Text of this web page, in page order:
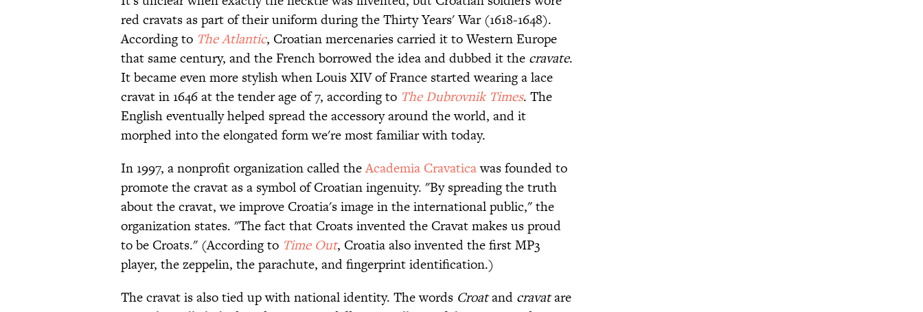
red cravats as part of their uniform during the Thirty Years' War (1618-1648).
According to The Atlantic, Croatian mercenaries carried it to Western Europe
that same century, and the French borrowed the idea and dubbed it the cravate.
It became even more stylish when Louis XIV of France started wearing a lace
cravat in 1646 at the tender age of 7, according to The Dubrovnik Times. The
English eventually helped spread the accessory around the world, and it
morphed into the elongated form we're most familiar with today.
In 1997, a nonprofit organization called theAcademia Cravaticawas founded to
promote the cravat as a symbol of Croatian ingenuity. "By spreading the truth
about the cravat, we improve Croatia's image in the international public," the
organization states. "The fact that Croats invented the Cravat makes us proud
to be Croats." (According to Time Out, Croatia also invented the first MP3
player, the zeppelin, the parachute, and fingerprint identification.)
The cravat is also tied up with national identity. The words Croatand cravatare